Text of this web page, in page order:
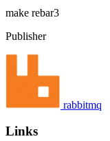
make rebar3
Publisher
rabbitmq
Links